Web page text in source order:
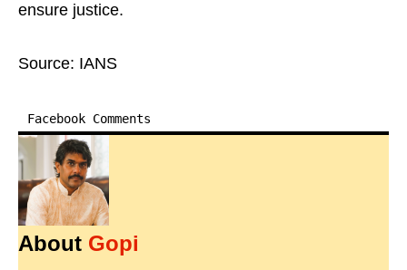
ensure justice.
Source: IANS
Facebook Comments
About Gopi